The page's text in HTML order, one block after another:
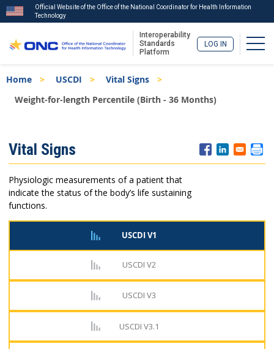
to
main
Official Website of the Office of the National Coordinator for Health Information
Technology
Interoperability
Standards
Platform
LOG IN
Breadcrumb
Home USCDI
Vital Signs
Weight-for-length Percentile (Birth - 36 Months)
Menu
Vital Signs
Physiologic measurements of a patient that
indicate the status of the body’s life sustaining
functions.
USCDI V1
USCDI V2
USCDI V3
USCDI V3.1